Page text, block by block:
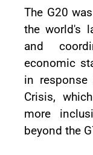
The G20
the world's
and
economic
in
Crisis,
more
beyond the